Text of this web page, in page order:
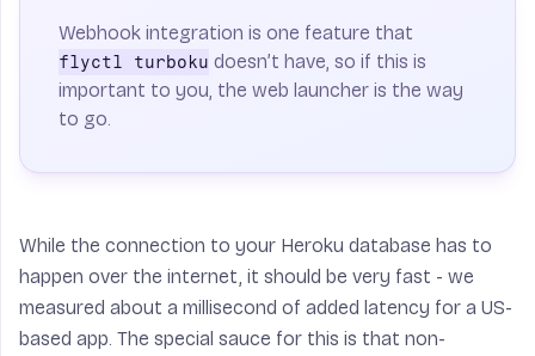
Webhook integration is one feature that
flyctl turboku doesn’t have, so if this is
important to you, the web launcher is the way
to go.
While the connection to your Heroku database has to
happen over the internet, it should be very fast - we
measured about a millisecond of added latency for a US-
based app. The special sauce for this is that non-